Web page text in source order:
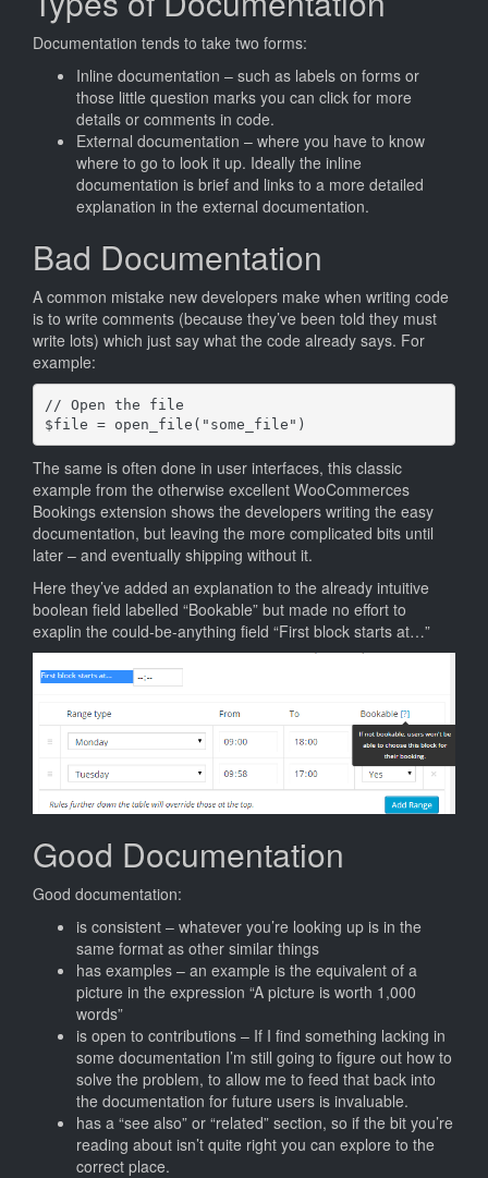
Documentation tends to take two forms:
Inline documentation – such as labels on forms or
those little question marks you can click for more
details or comments in code.
External documentation – where you have to know
where to go to look it up. Ideally the inline
documentation is brief and links to a more detailed
explanation in the external documentation.
Bad Documentation
A common mistake new developers make when writing code
is to write comments (because they’ve been told they must
write lots) which just say what the code already says. For
example:
// Open the file
The same is often done in user interfaces, this classic
example from the otherwise excellent WooCommerces
Bookings extension shows the developers writing the easy
documentation, but leaving the more complicated bits until
later – and eventually shipping without it.
Here they’ve added an explanation to the already intuitive
boolean field labelled “Bookable” but made no effort to
exaplin the could-be-anything field “First block starts at…”
Good Documentation
Good documentation:
is consistent – whatever you’re looking up is in the
same format as other similar things
has examples – an example is the equivalent of a
picture in the expression “A picture is worth 1,000
words”
is open to contributions – If I find something lacking in
some documentation I’m still going to figure out how to
solve the problem, to allow me to feed that back into
the documentation for future users is invaluable.
has a “see also” or “related” section, so if the bit you’re
reading about isn’t quite right you can explore to the
correct place.